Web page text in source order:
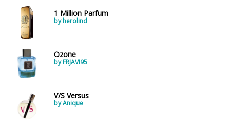
1 Million Parfum
by herolind
Ozone
by FRJAVI95
V/S Versus
by Anique